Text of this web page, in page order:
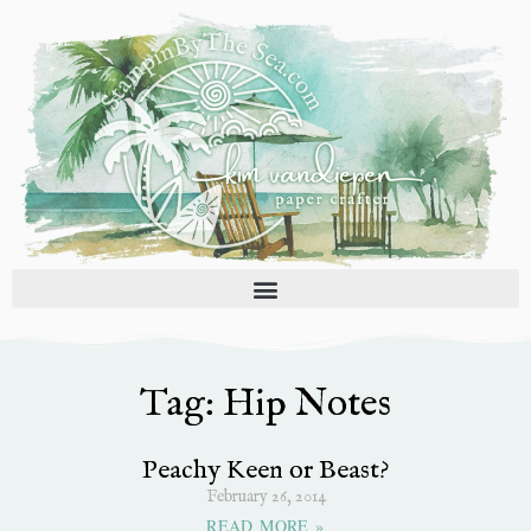
content
Tag: Hip Notes
Peachy Keen or Beast?
February 26, 2014
READ MORE »